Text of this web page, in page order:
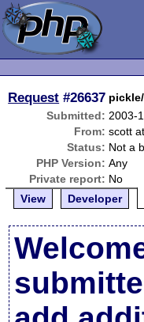
Request #26637
Submitted: 2003-
From: scott
Status: Not a
PHP Version: Any
Private report: No
View
Developer